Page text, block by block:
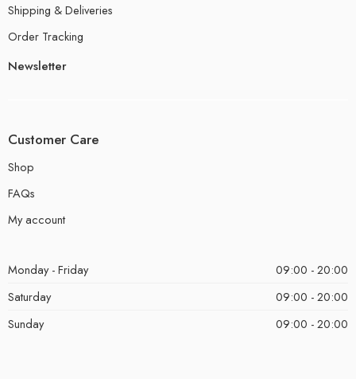
Shipping & Deliveries
Order Tracking
Newsletter
Customer Care
Shop
FAQs
My account
Monday - Friday
09:00 - 20:00
Saturday
09:00 - 20:00
Sunday
09:00 - 20:00